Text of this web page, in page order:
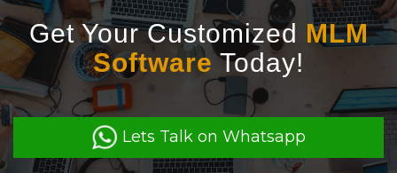
Get Your Customized MLM
SoftwareToday!
Lets Talk on Whatsapp